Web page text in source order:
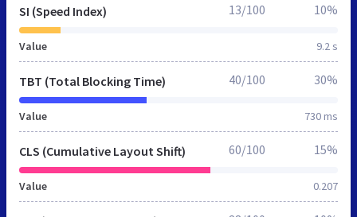
SI (Speed Index)
Value 9.2 s
13/100 10%
TBT (Total Blocking Time)
Value 730 ms
40/100 30%
CLS (Cumulative Layout Shift)
Value 0.207
60/100 15%